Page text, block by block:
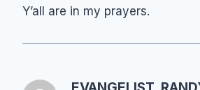
Y’all are in my prayers.